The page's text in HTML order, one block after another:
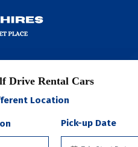
Drive Rental Cars
Location
Pick-up Date